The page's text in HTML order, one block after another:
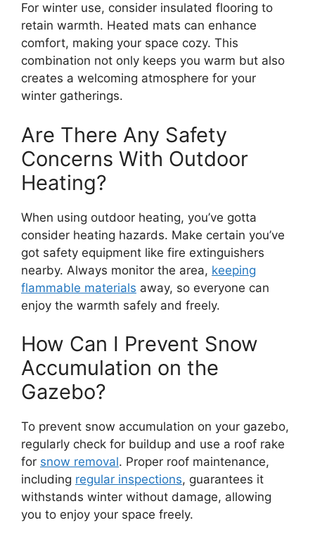
For winter use, consider insulated flooring to
retain warmth. Heated mats can enhance
comfort, making your space cozy. This
combination not only keeps you warm but also
creates a welcoming atmosphere for your
winter gatherings.
Are There Any Safety
Concerns With Outdoor
Heating?
When using outdoor heating, you’ve gotta
consider heating hazards. Make certain you’ve
got safety equipment like fire extinguishers
nearby. Always monitor the area, keeping
flammable materials away, so everyone can
enjoy the warmth safely and freely.
How Can I Prevent Snow
Accumulation on the
Gazebo?
To prevent snow accumulation on your gazebo,
regularly check for buildup and use a roof rake
for snow removal. Proper roof maintenance,
including regular inspections, guarantees it
withstands winter without damage, allowing
you to enjoy your space freely.